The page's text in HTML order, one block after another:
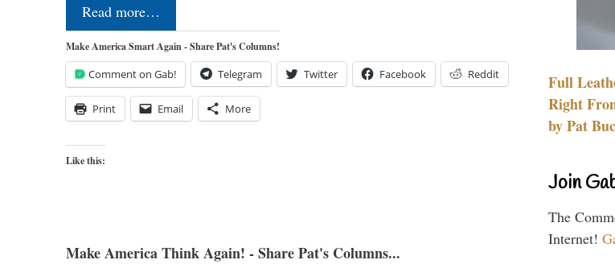
Read more…
Make America Smart Again - Share Pat's Columns!
Comment on Gab! Telegram Twitter Facebook Reddit
Print Email More
Like this:
Make America Think Again! - Share Pat's Columns...
Full
Right
by Pat
Join
The
Internet!